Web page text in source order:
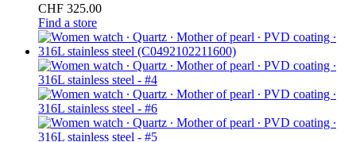
CHF 325.00
Find a store